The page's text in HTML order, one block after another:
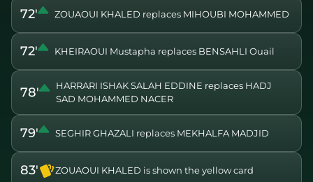
72' ZOUAOUI KHALED replaces MIHOUBI MOHAMMED
72' KHEIRAOUI Mustapha replaces BENSAHLI Ouail
78'
HARRARI ISHAK SALAH EDDINE replaces HADJ
SAD MOHAMMED NACER
79' SEGHIR GHAZALI replaces MEKHALFA MADJID
83' ZOUAOUI KHALED is shown the yellow card